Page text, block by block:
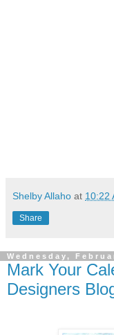
Shelby Allaho at 10:22
Share
Wednesday,
Mark Your
Designers